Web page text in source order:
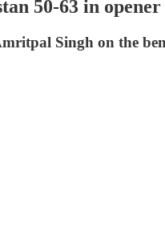
50-63 in opener
Singh on the